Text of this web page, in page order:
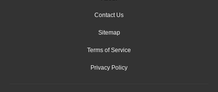
Contact Us
Sitemap
Terms of Service
Privacy Policy